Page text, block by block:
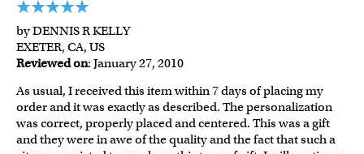
by DENNIS R KELLY
EXETER, CA, US
Reviewed on: January 27, 2010
As usual, I received this item within 7 days of placing my
order and it was exactly as described. The personalization
was correct, properly placed and centered. This was a gift
and they were in awe of the quality and the fact that such a